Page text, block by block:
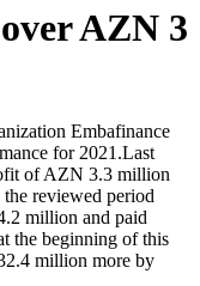
AZN 3
Embafinance
for 2021.Last
of AZN 3.3 million
reviewed period
million and paid
the beginning of this
million more by